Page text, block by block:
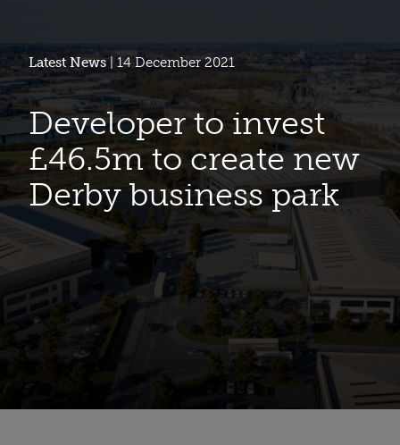
Latest News| 14 December 2021
Developer to invest
£46.5m to create new
Derby business park